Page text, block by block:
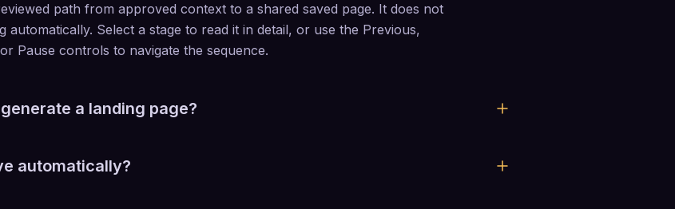
path from approved context to a shared saved page. It does not
automatically. Select a stage to read it in detail, or use the Previous,
Pause controls to navigate the sequence.
a landing page?
automatically?